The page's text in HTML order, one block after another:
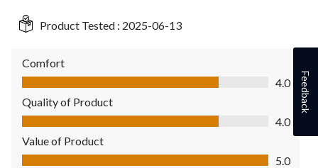
Product Tested : 2025-06-13
Comfort
Comfort, 4.0 out of 5
4.0
Quality of Product
Quality of Product, 4.0 out of 5
4.0
Value of Product
Value of Product, 5.0 out of 5
5.0
Feedback